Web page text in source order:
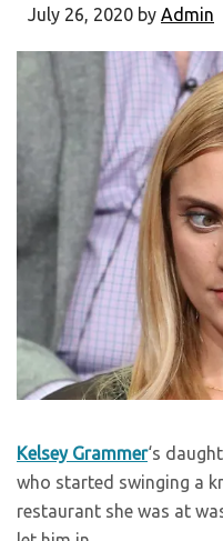
July 26, 2020 by Admin
Kelsey Grammer‘s
who started swinging a
restaurant she was at